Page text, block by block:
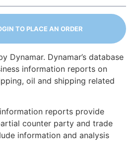
TO PLACE AN ORDER
Dynamar. Dynamar’s database
information reports on
oil and shipping related
information reports provide
counter party and trade
information and analysis